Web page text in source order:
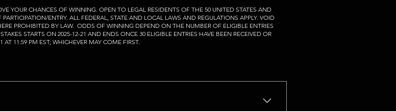
YOUR CHANCES OF WINNING. OPEN TO LEGAL RESIDENTS OF THE 50 UNITED STATES AND
ENTRY. ALL FEDERAL, STATE AND LOCAL LAWS AND REGULATIONS APPLY. VOID
PROHIBITED BY LAW. ODDS OF WINNING DEPEND ON THE NUMBER OF ELIGIBLE ENTRIES
STARTS ON 2025-12-21 AND ENDS ONCE 30 ELIGIBLE ENTRIES HAVE BEEN RECEIVED OR
AT 11:59 PM EST; WHICHEVER MAY COME FIRST.